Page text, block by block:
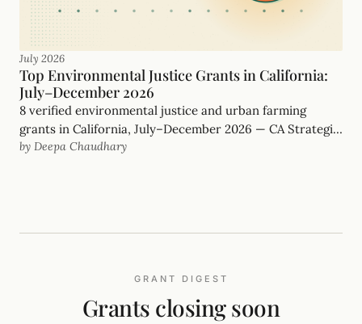
July 2026
Top Environmental Justice Grants in California:
July–December 2026
8 verified environmental justice and urban farming
grants in California, July–December 2026 — CA Strategic
Growth Council, Rose Foundation and more, with real
by Deepa Chaudhary
GRANT DIGEST
Grants closing soon